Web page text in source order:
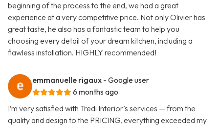
beginning of the process to the end, we had a great
experience at a very competitive price. Not only Olivier has
great taste, he also has a fantastic team to help you
choosing every detail of your dream kitchen, including a
flawless installation. HIGHLY recommended!
emmanuelle rigaux - Google user
6 months ago
I’m very satisfied with Tredi Interior’s services — from the
quality and design to the PRICING, everything exceeded my